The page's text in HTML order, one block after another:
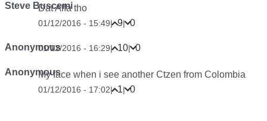
Steve Buscemi
Dat Alfa tho
01/12/2016 - 15:49| 9| 0
Anonymous01/12/2016 - 16:29| 10| 0
AnonymousMy face when i see another Ctzen from Colombia
01/12/2016 - 17:02| 1| 0